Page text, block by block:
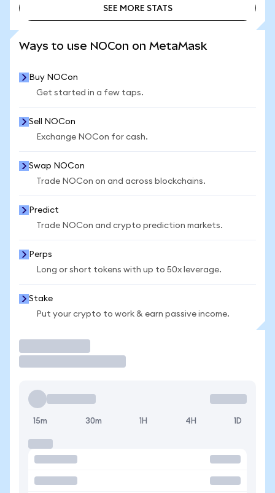
SEE MORE STATS
Ways to use NOCon on MetaMask
Buy NOCon
Get started in a few taps.
Sell NOCon
Exchange NOCon for cash.
Swap NOCon
Trade NOCon on and across blockchains.
Predict
Trade NOCon and crypto prediction markets.
Perps
Long or short tokens with up to 50x leverage.
Stake
Put your crypto to work & earn passive income.
15m 30m 1H 4H 1D